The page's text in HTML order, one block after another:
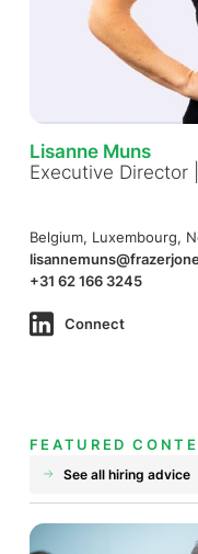
Lisanne Muns
Executive Director
Belgium, Luxembourg,
+31 62 166 3245
Connect
FEATURED
See all hiring advice